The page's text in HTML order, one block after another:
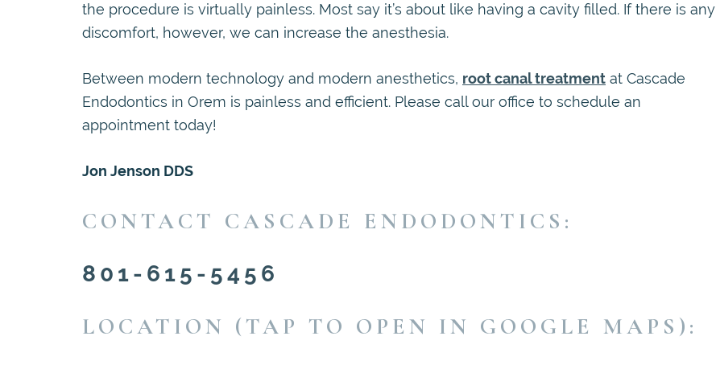
the procedure is virtually painless. Most say it’s about like having a cavity filled. If there is any
discomfort, however, we can increase the anesthesia.
Between modern technology and modern anesthetics, root canal treatment at Cascade
Endodontics in Orem is painless and efficient. Please call our office to schedule an
appointment today!
Jon Jenson DDS
CONTACT CASCADE ENDODONTICS:
801-615-5456
LOCATION (TAP TO OPEN IN GOOGLE MAPS):